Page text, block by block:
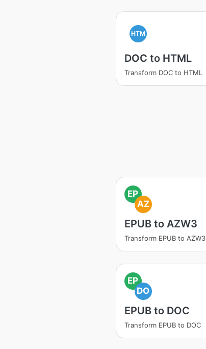
HTM
DOC to HTML
Transform DOC to HTML
EP
AZ
EPUB to AZW3
Transform EPUB to AZW3
EP
DO
EPUB to DOC
Transform EPUB to DOC